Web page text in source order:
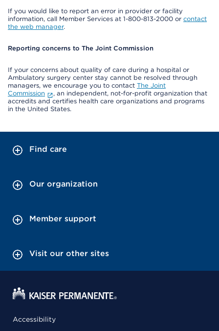
If you would like to report an error in provider or facility
information, call Member Services at 1-800-813-2000 or contact
the web manager.
Reporting concerns to The Joint Commission
If your concerns about quality of care during a hospital or
Ambulatory surgery center stay cannot be resolved through
managers, we encourage you to contact The Joint
Commission
, an independent, not-for-profit organization that
accredits and certifies health care organizations and programs
in the United States.
Find care
Our organization
Member support
Visit our other sites
Accessibility